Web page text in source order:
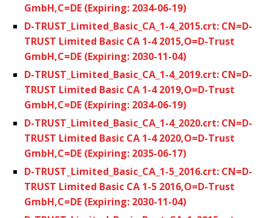
GmbH,C=DE (Expiring: 2034-06-19)
D-TRUST_Limited_Basic_CA_1-4_2015.crt: CN=D-
TRUST Limited Basic CA 1-4 2015,O=D-Trust
GmbH,C=DE (Expiring: 2030-11-04)
D-TRUST_Limited_Basic_CA_1-4_2019.crt: CN=D-
TRUST Limited Basic CA 1-4 2019,O=D-Trust
GmbH,C=DE (Expiring: 2034-06-19)
D-TRUST_Limited_Basic_CA_1-4_2020.crt: CN=D-
TRUST Limited Basic CA 1-4 2020,O=D-Trust
GmbH,C=DE (Expiring: 2035-06-17)
D-TRUST_Limited_Basic_CA_1-5_2016.crt: CN=D-
TRUST Limited Basic CA 1-5 2016,O=D-Trust
GmbH,C=DE (Expiring: 2030-11-04)